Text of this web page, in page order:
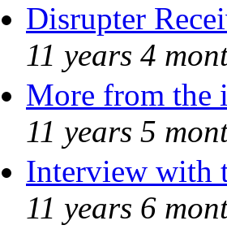
Disrupter
11 years 4
More from the
11 years 5
Interview with
11 years 6